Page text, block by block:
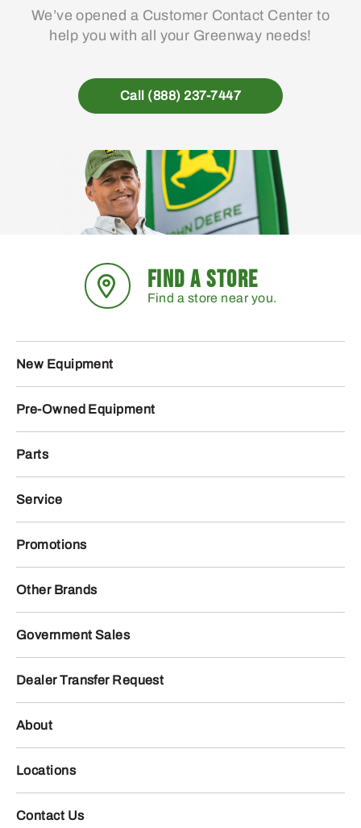
on
the
page
We’ve opened a Customer Contact Center to
help you with all your Greenway needs!
Call (888) 237-7447
FIND A STORE
Find a store near you.
New Equipment
Pre-Owned Equipment
Parts
Service
Promotions
Other Brands
Government Sales
Dealer Transfer Request
About
Locations
Contact Us